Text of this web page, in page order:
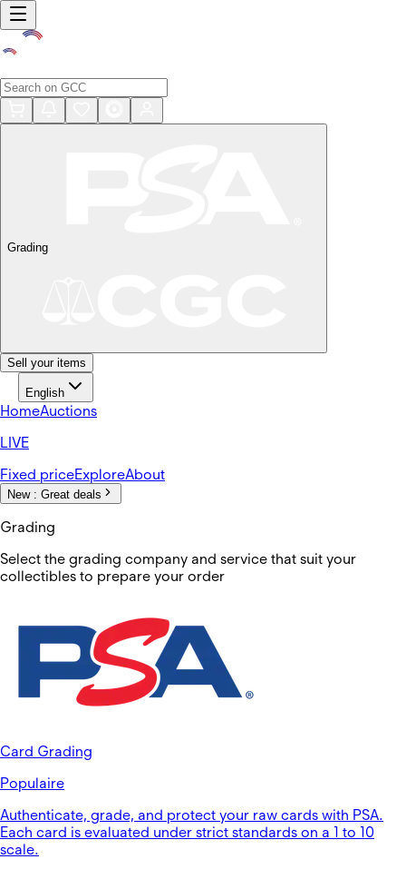
Grading
Sell your items
English
HomeAuctions
LIVE
Fixed priceExploreAbout
New : Great deals
Grading
Select the grading company and service that suit your
collectibles to prepare your order
Card Grading
Populaire
Authenticate, grade, and protect your raw cards with PSA.
Each card is evaluated under strict standards on a 1 to 10
scale.